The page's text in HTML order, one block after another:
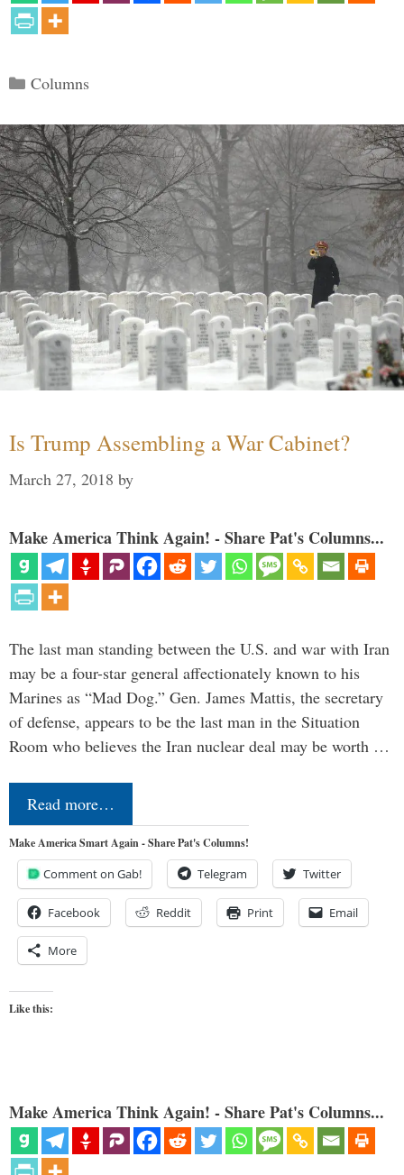
Categories
Columns
Is Trump Assembling a War Cabinet?
March 27, 2018 by
Make America Think Again! - Share Pat's Columns...
The last man standing between the U.S. and war with Iran
may be a four-star general affectionately known to his
Marines as “Mad Dog.” Gen. James Mattis, the secretary
of defense, appears to be the last man in the Situation
Room who believes the Iran nuclear deal may be worth …
Read more…
Make America Smart Again - Share Pat's Columns!
Comment on Gab! Telegram Twitter
Facebook Reddit Print Email
More
Like this:
Make America Think Again! - Share Pat's Columns...